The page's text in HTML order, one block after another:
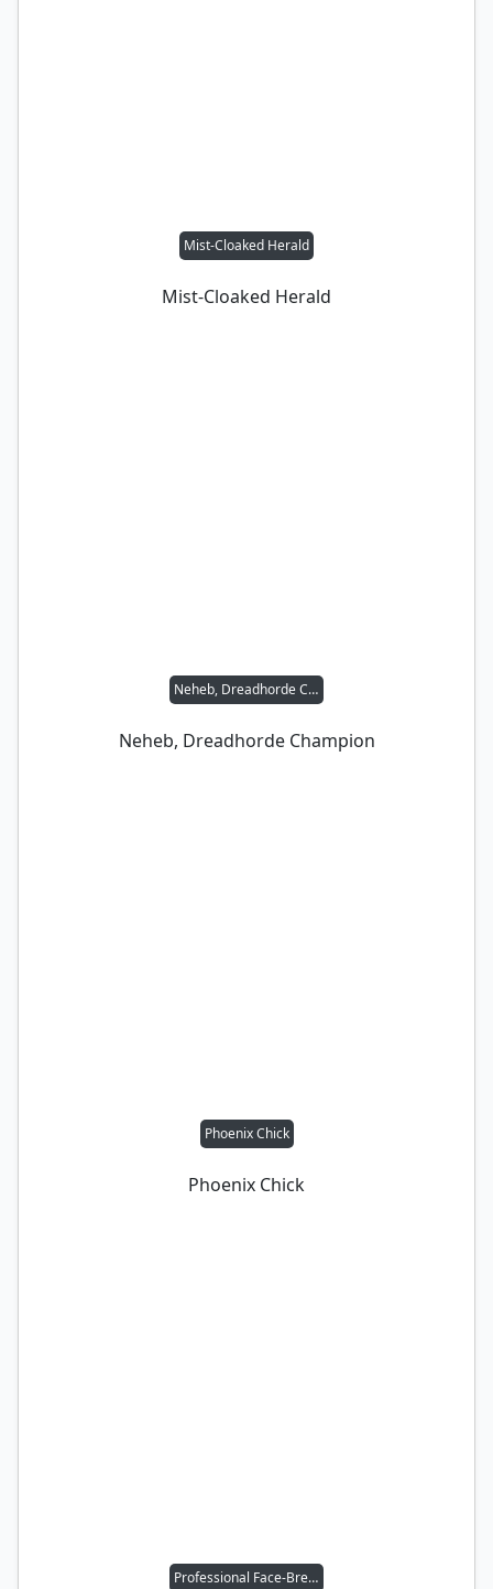
Mist-Cloaked Herald
Mist-Cloaked Herald
Neheb, Dreadhorde Champion
Neheb, Dreadhorde Champion
Phoenix Chick
Phoenix Chick
Professional Face-Breaker